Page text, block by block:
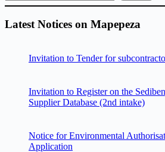
Latest Notices on Mapepeza
Invitation to Tender for
Invitation to Register on the
Supplier Database (2nd intake)
Notice for Environmental
Application